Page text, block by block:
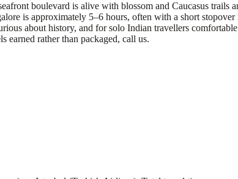
boulevard is alive with blossom and Caucasus trails
is approximately 5–6 hours, often with a short
about history, and for solo Indian travellers
earned rather than packaged, call us.